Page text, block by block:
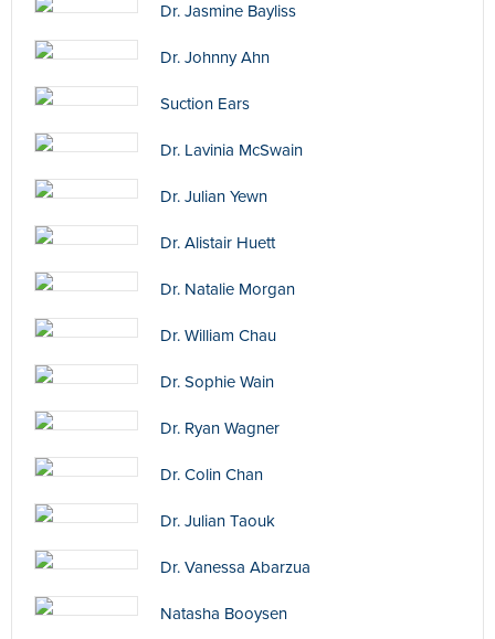
Dr. Jasmine Bayliss
Dr. Johnny Ahn
Suction Ears
Dr. Lavinia McSwain
Dr. Julian Yewn
Dr. Alistair Huett
Dr. Natalie Morgan
Dr. William Chau
Dr. Sophie Wain
Dr. Ryan Wagner
Dr. Colin Chan
Dr. Julian Taouk
Dr. Vanessa Abarzua
Natasha Booysen